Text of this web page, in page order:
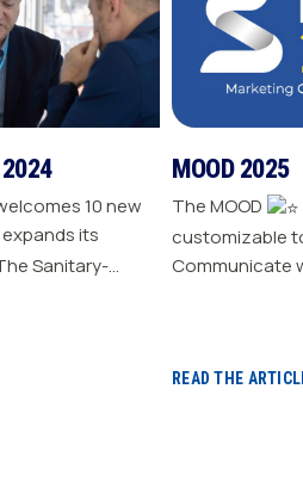
2024
10 new
its
growth with six
MOOD 2025
The MOOD
customizable
Communicate
READ THE